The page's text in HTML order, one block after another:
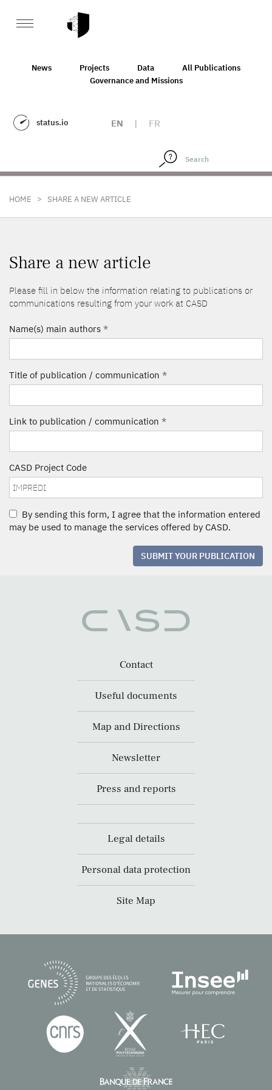
News Projects Data
All Publications
Governance and Missions
status.io EN | FR
HOME > SHARE A NEW ARTICLE
Share a new article
Please fill in below the information relating to publications or
communications resulting from your work at CASD
Name(s) main authors *
Title of publication / communication *
Link to publication / communication *
CASD Project Code
By sending this form, I agree that the information entered
may be used to manage the services offered by CASD.
SUBMIT YOUR PUBLICATION
Contact
Useful documents
Map and Directions
Newsletter
Press and reports
Legal details
Personal data protection
Site Map